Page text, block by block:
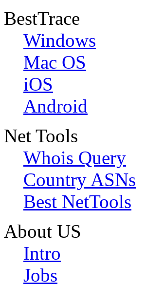
BestTrace
Windows
Mac OS
iOS
Android
Net Tools
Whois Query
Country ASNs
Best NetTools
About US
Intro
Jobs